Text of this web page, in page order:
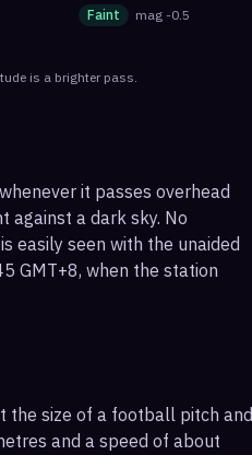
Faint mag -0.5
is a brighter pass.
it passes overhead
against a dark sky. No
easily seen with the unaided
GMT+8, when the station
the size of a football pitch and
and a speed of about